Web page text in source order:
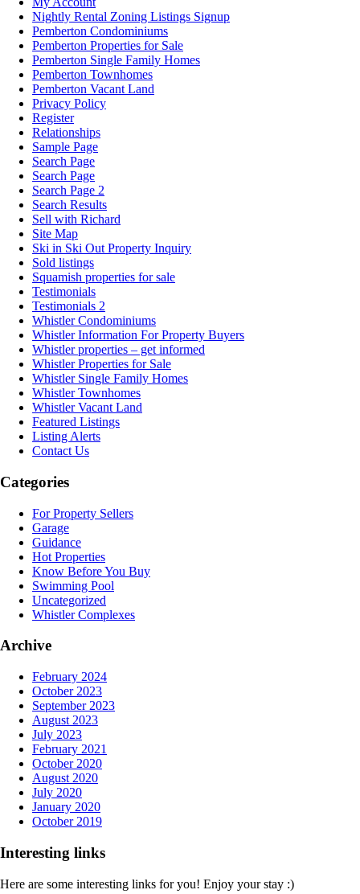
Nightly Rental Zoning Listings Signup
Pemberton Condominiums
Pemberton Properties for Sale
Pemberton Single Family Homes
Pemberton Townhomes
Pemberton Vacant Land
Privacy Policy
Register
Relationships
Sample Page
Search Page
Search Page
Search Page 2
Search Results
Sell with Richard
Site Map
Ski in Ski Out Property Inquiry
Sold listings
Squamish properties for sale
Testimonials
Testimonials 2
Whistler Condominiums
Whistler Information For Property Buyers
Whistler properties – get informed
Whistler Properties for Sale
Whistler Single Family Homes
Whistler Townhomes
Whistler Vacant Land
Featured Listings
Listing Alerts
Contact Us
Categories
For Property Sellers
Garage
Guidance
Hot Properties
Know Before You Buy
Swimming Pool
Uncategorized
Whistler Complexes
Archive
February 2024
October 2023
September 2023
August 2023
July 2023
February 2021
October 2020
August 2020
July 2020
January 2020
October 2019
Interesting links
Here are some interesting links for you! Enjoy your stay :)